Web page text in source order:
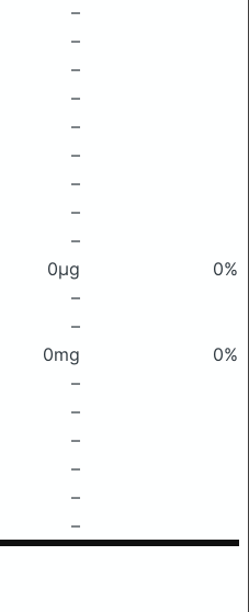
–
–
–
–
–
–
–
–
–
0μg
0%
–
–
0mg
0%
–
–
–
–
–
–